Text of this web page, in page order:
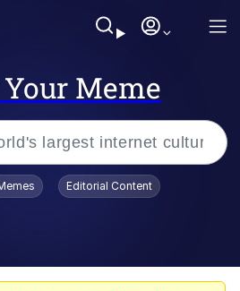
Meme
Editorial Content